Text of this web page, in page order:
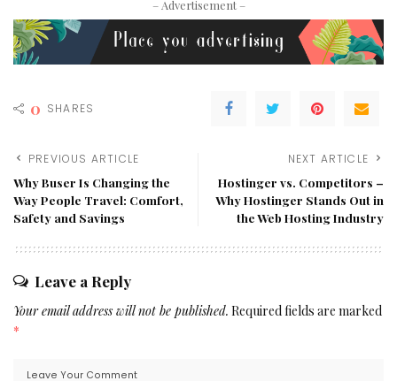
– Advertisement –
0 SHARES
PREVIOUS ARTICLE
Why Buser Is Changing the
Way People Travel: Comfort,
Safety and Savings
NEXT ARTICLE
Hostinger vs. Competitors –
Why Hostinger Stands Out in
the Web Hosting Industry
Leave a Reply
Your email address will not be published. Required fields are marked
*